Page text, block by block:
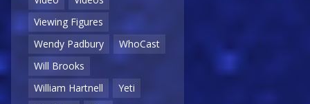
Viewing Figures
Wendy Padbury
WhoCast
Will Brooks
William Hartnell
Yeti